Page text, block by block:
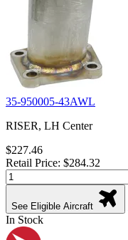
35-950005-43AWL
RISER, LH Center
$227.46
Retail Price: $284.32
See Eligible Aircraft
In Stock